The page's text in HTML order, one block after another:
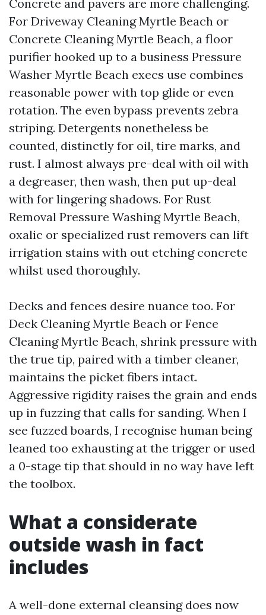
Concrete and pavers are more challenging.
For Driveway Cleaning Myrtle Beach or
Concrete Cleaning Myrtle Beach, a floor
purifier hooked up to a business Pressure
Washer Myrtle Beach execs use combines
reasonable power with top glide or even
rotation. The even bypass prevents zebra
striping. Detergents nonetheless be
counted, distinctly for oil, tire marks, and
rust. I almost always pre-deal with oil with
a degreaser, then wash, then put up-deal
with for lingering shadows. For Rust
Removal Pressure Washing Myrtle Beach,
oxalic or specialized rust removers can lift
irrigation stains with out etching concrete
whilst used thoroughly.
Decks and fences desire nuance too. For
Deck Cleaning Myrtle Beach or Fence
Cleaning Myrtle Beach, shrink pressure with
the true tip, paired with a timber cleaner,
maintains the picket fibers intact.
Aggressive rigidity raises the grain and ends
up in fuzzing that calls for sanding. When I
see fuzzed boards, I recognise human being
leaned too exhausting at the trigger or used
a 0-stage tip that should in no way have left
the toolbox.
What a considerate
outside wash in fact
includes
A well-done external cleansing does now